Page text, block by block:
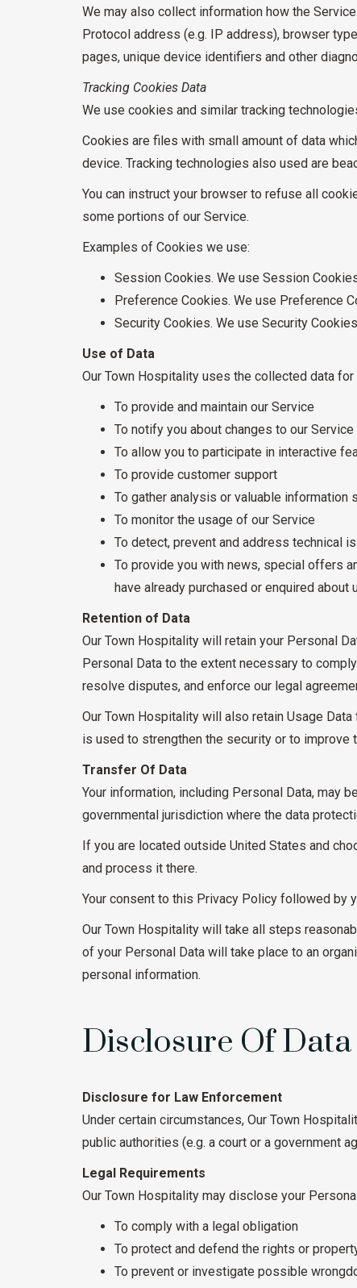
We may also collect information how the
Protocol address (e.g. IP address), browser
pages, unique device identifiers and other
Tracking Cookies Data
We use cookies and similar tracking
Cookies are files with small amount of data
device. Tracking technologies also used are
You can instruct your browser to refuse all
some portions of our Service.
Examples of Cookies we use:
Session Cookies. We use Session
Preference Cookies. We use Preference
Security Cookies. We use Security
Use of Data
Our Town Hospitality uses the collected data
To provide and maintain our Service
To notify you about changes to our Service
To allow you to participate in interactive
To provide customer support
To gather analysis or valuable information
To monitor the usage of our Service
To detect, prevent and address technical
To provide you with news, special offers
have already purchased or enquired
Retention of Data
Our Town Hospitality will retain your Personal
Personal Data to the extent necessary to
resolve disputes, and enforce our legal
Our Town Hospitality will also retain Usage
is used to strengthen the security or to
Transfer Of Data
Your information, including Personal Data, may
governmental jurisdiction where the data
If you are located outside United States and
and process it there.
Your consent to this Privacy Policy followed by
Our Town Hospitality will take all steps
of your Personal Data will take place to an
personal information.
Disclosure Of Data
Disclosure for Law Enforcement
Under certain circumstances, Our Town
public authorities (e.g. a court or a government
Legal Requirements
Our Town Hospitality may disclose your
To comply with a legal obligation
To protect and defend the rights or
To prevent or investigate possible